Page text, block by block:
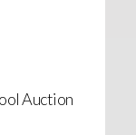
Auction